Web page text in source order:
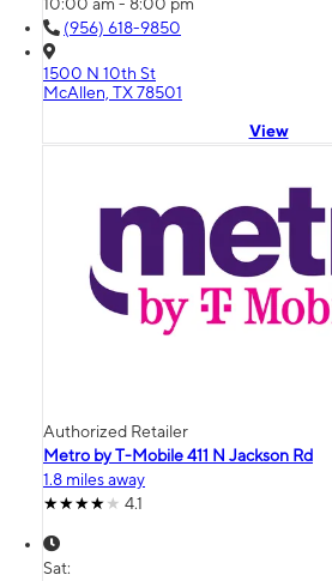
10:00 am - 8:00 pm
(956) 618-9850
1500 N 10th St
McAllen, TX 78501
View
Authorized Retailer
Metro by T-Mobile 411 N Jackson Rd
1.8 miles away
4.1
Sat: